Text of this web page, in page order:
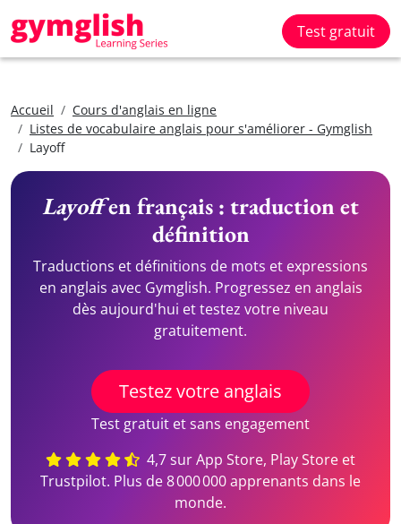
Test gratuit
Accueil
Cours d'anglais en ligne
Listes de vocabulaire anglais pour s'améliorer - Gymglish
Layoff
Layoffen français : traduction et
définition
Traductions et définitions de mots et expressions
en anglais avec Gymglish. Progressez en anglais
dès aujourd'hui et testez votre niveau
gratuitement.
Testez votre anglais
Test gratuit et sans engagement
4,7 sur App Store, Play Store et
Trustpilot. Plus de 8 000 000 apprenants dans le
monde.